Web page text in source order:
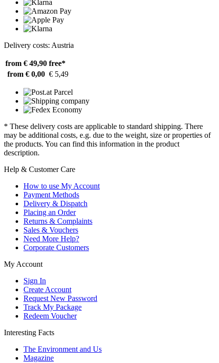
Delivery costs: Austria
from € 49,90 free*
from € 0,00 € 5,49
* These delivery costs are applicable to standard shipping. There
may be additional costs, e.g. due to the weight, size or properties of
the products. You can find this information in the product
description.
Help & Customer Care
How to use My Account
Payment Methods
Delivery & Dispatch
Placing an Order
Returns & Complaints
Sales & Vouchers
Need More Help?
Corporate Customers
My Account
Sign In
Create Account
Request New Password
Track My Package
Redeem Voucher
Interesting Facts
The Environment and Us
Magazine